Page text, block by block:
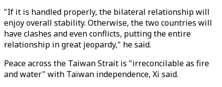
"If it is handled properly, the bilateral relationship will
enjoy overall stability. Otherwise, the two countries will
have clashes and even conflicts, putting the entire
relationship in great jeopardy," he said.
Peace across the Taiwan Strait is "irreconcilable as fire
and water" with Taiwan independence, Xi said.